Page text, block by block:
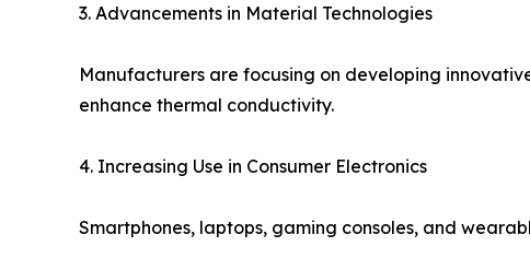
3. Advancements in Material Technologies
Manufacturers are focusing on developing
enhance thermal conductivity.
4. Increasing Use in Consumer Electronics
Smartphones, laptops, gaming consoles, and